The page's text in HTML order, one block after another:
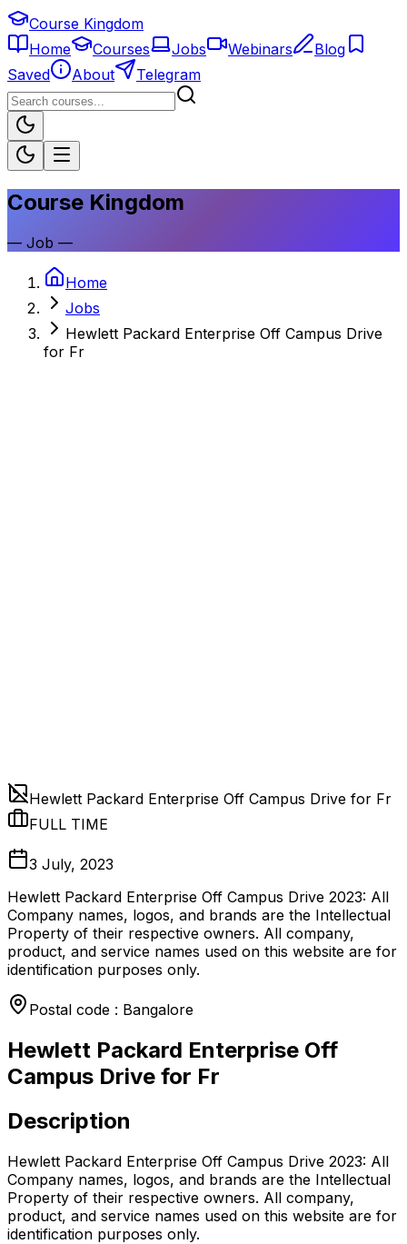
Course Kingdom
Home
Courses Jobs Webinars
Blog
Saved
About Telegram
Course Kingdom
— Job —
Home
Jobs
Hewlett Packard Enterprise Off Campus Drive
for Fr
Hewlett Packard Enterprise Off Campus Drive for Fr
FULL TIME
3 July, 2023
Hewlett Packard Enterprise Off Campus Drive 2023: All
Company names, logos, and brands are the Intellectual
Property of their respective owners. All company,
product, and service names used on this website are for
identification purposes only.
Postal code : Bangalore
Hewlett Packard Enterprise Off
Campus Drive for Fr
Description
Hewlett Packard Enterprise Off Campus Drive 2023: All
Company names, logos, and brands are the Intellectual
Property of their respective owners. All company,
product, and service names used on this website are for
identification purposes only.